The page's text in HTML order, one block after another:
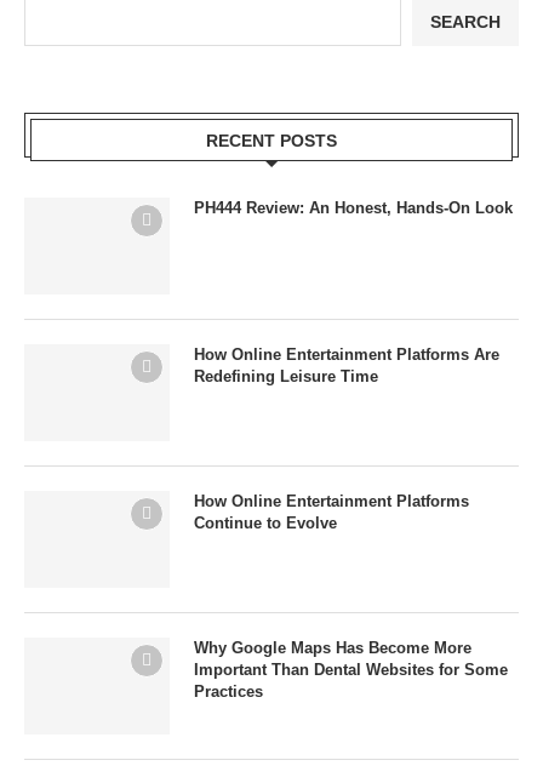
SEARCH
RECENT POSTS
PH444 Review: An Honest, Hands-On Look
How Online Entertainment Platforms Are
Redefining Leisure Time
How Online Entertainment Platforms
Continue to Evolve
Why Google Maps Has Become More
Important Than Dental Websites for Some
Practices